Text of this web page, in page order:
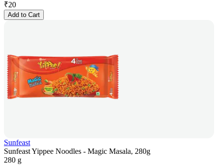
₹20
Add to Cart
Sunfeast
Sunfeast Yippee Noodles - Magic Masala, 280g
280 g